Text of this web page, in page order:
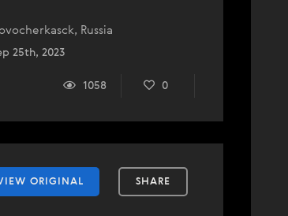
Russia
25th, 2023
1058 0
ORIGINAL SHARE